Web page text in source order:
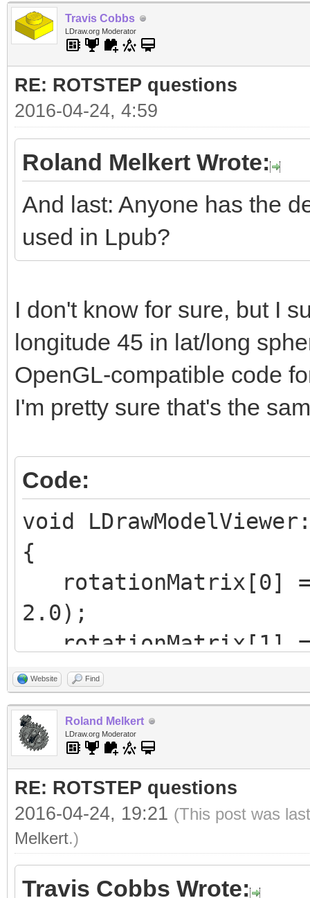
Travis Cobbs
LDraw.org Moderator
RE: ROTSTEP questions
2016-04-24, 4:59
Roland Melkert Wrote:
And last: Anyone has the
used in Lpub?
I don't know for sure, but I
longitude 45 in lat/long
OpenGL-compatible code
I'm pretty sure that's the
Code:
void
{
rotationMatrix[0]
2.0);
rotationMatrix[1]
4.0);
rotationMatrix[2] =
2.0);
rotationMatrix[3]
rotationMatrix[4]
rotationMatrix[5] =
3.0));
rotationMatrix[6]
Website Find
Roland Melkert
LDraw.org Moderator
RE: ROTSTEP questions
2016-04-24, 19:21 (This post was
Melkert.)
Travis Cobbs Wrote: